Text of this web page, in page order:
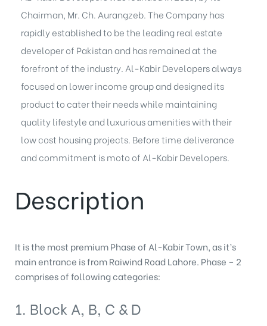
Chairman, Mr. Ch. Aurangzeb. The Company has
rapidly established to be the leading real estate
developer of Pakistan and has remained at the
forefront of the industry. Al-Kabir Developers always
focused on lower income group and designed its
product to cater their needs while maintaining
quality lifestyle and luxurious amenities with their
low cost housing projects. Before time deliverance
and commitment is moto of Al-Kabir Developers.
Description
It is the most premium Phase of Al-Kabir Town, as it’s
main entrance is from Raiwind Road Lahore. Phase – 2
comprises of following categories:
1. Block A, B, C & D